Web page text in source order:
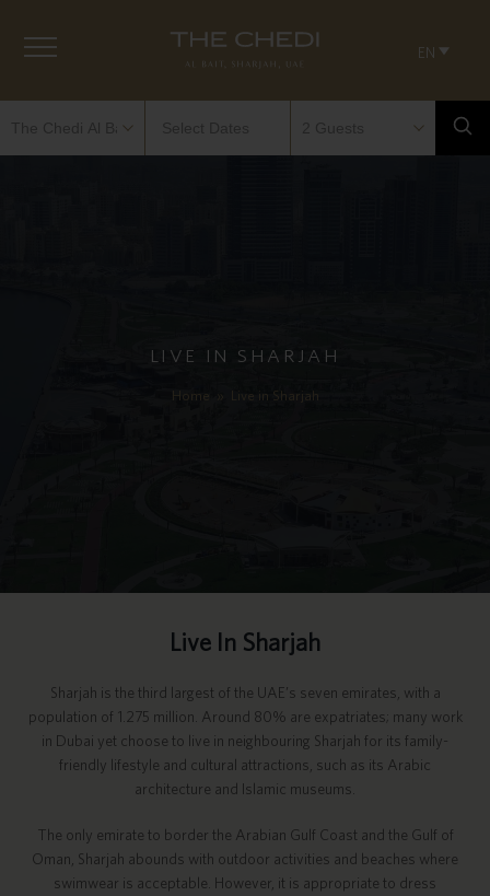
EN
LIVE IN SHARJAH
Home Live in Sharjah
Live In Sharjah
Sharjah is the third largest of the UAE’s seven emirates, with a
population of 1.275 million. Around 80% are expatriates; many work
in Dubai yet choose to live in neighbouring Sharjah for its family-
friendly lifestyle and cultural attractions, such as its Arabic
architecture and Islamic museums.
The only emirate to border the Arabian Gulf Coast and the Gulf of
Oman, Sharjah abounds with outdoor activities and beaches where
swimwear is acceptable. However, it is appropriate to dress